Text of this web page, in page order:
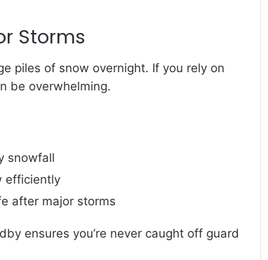
Storms
piles of snow overnight. If you rely on
be overwhelming.
snowfall
efficiently
after major storms
ensures you’re never caught off guard